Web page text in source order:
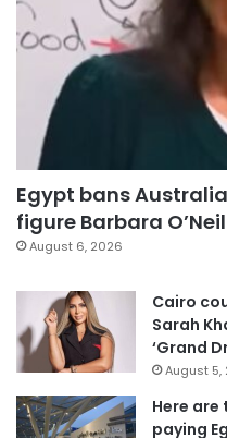
Egypt bans
figure Barbara
August 6, 2026
Cairo
Sarah
‘Grand
August 5,
Here
paying